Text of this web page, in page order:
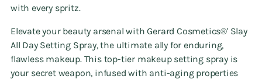
with every spritz.
Elevate your beauty arsenal with Gerard Cosmetics®' Slay
All Day Setting Spray, the ultimate ally for enduring,
flawless makeup. This top-tier makeup setting spray is
your secret weapon, infused with anti-aging properties